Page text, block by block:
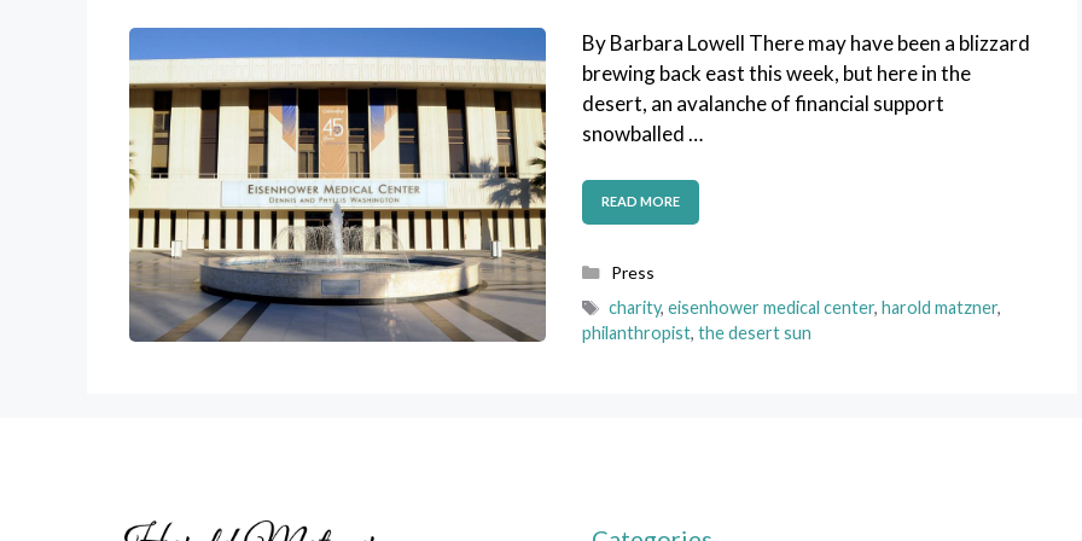
By Barbara Lowell There may have been a blizzard
brewing back east this week, but here in the
desert, an avalanche of financial support
snowballed …
READ MORE
Categories
Press
Tags
charity, eisenhower medical center, harold matzner,
philanthropist, the desert sun